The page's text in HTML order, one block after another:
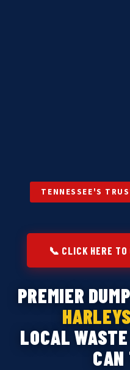
TENNESSEE'S
📞 CLICK HERE
PREMIER
LOCAL
CAN